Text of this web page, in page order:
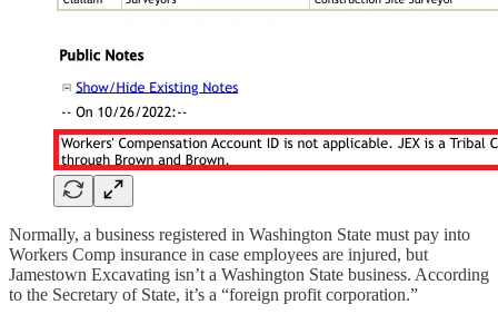
Normally, a business registered in Washington State must pay into
Workers Comp insurance in case employees are injured, but
Jamestown Excavating isn’t a Washington State business. According
to the Secretary of State, it’s a “foreign profit corporation.”